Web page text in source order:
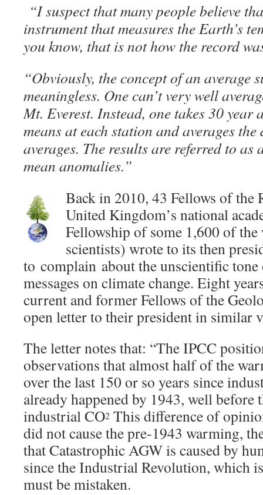
“I suspect that many people believe
instrument that measures the Earth’s
you know, that is not how the record
“Obviously, the concept of an average
meaningless. One can’t very well
Mt. Everest. Instead, one takes 30 year
means at each station and averages
averages. The results are referred to
mean anomalies.”
Back in 2010, 43 Fellows of the
United Kingdom’s national
Fellowship of some 1,600 of the
scientists) wrote to its then
to complain about the unscientific tone
messages on climate change. Eight
current and former Fellows of the
open letter to their president in similar
The letter notes that: “The IPCC
observations that almost half of the
over the last 150 or so years since
already happened by 1943, well before
industrial CO2 This difference of
did not cause the pre-1943 warming,
that Catastrophic AGW is caused by
since the Industrial Revolution, which
must be mistaken.